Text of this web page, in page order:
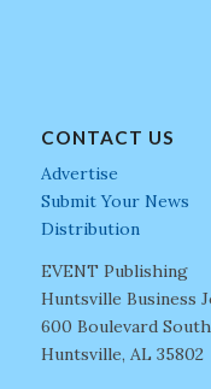
CONTACT US
Advertise
Submit Your News
Distribution
EVENT Publishing
Huntsville Business
600 Boulevard
Huntsville, AL 35802